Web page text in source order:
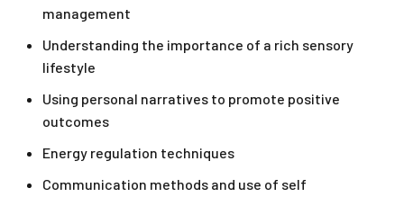
management
Understanding the importance of a rich sensory
lifestyle
Using personal narratives to promote positive
outcomes
Energy regulation techniques
Communication methods and use of self